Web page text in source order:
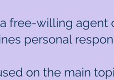
free-willing
personal
on the main